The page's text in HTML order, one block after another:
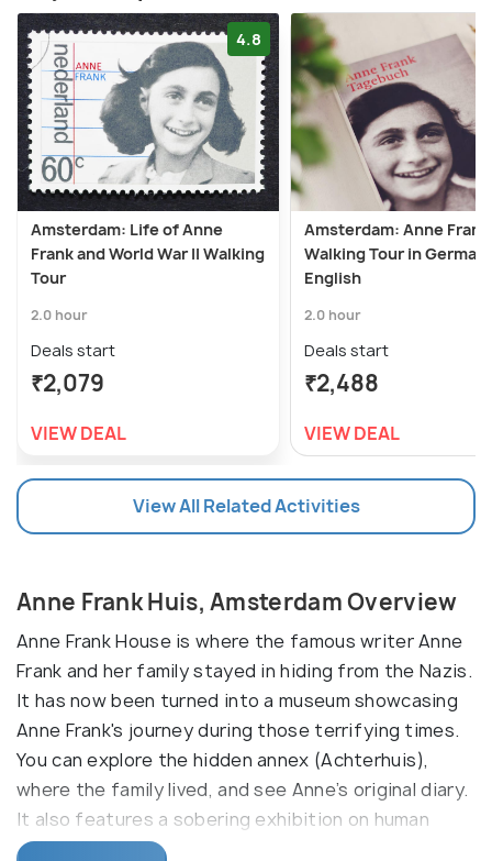
4.8
Amsterdam: Life of Anne
Frank and World War II Walking
Tour
2.0 hour
Deals start
₹2,079
VIEW DEAL
Amsterdam: Anne Frank
Walking Tour in German
English
2.0 hour
Deals start
₹2,488
VIEW DEAL
View All Related Activities
Anne Frank Huis, Amsterdam Overview
Anne Frank House is where the famous writer Anne
Frank and her family stayed in hiding from the Nazis.
It has now been turned into a museum showcasing
Anne Frank's journey during those terrifying times.
You can explore the hidden annex (Achterhuis),
where the family lived, and see Anne’s original diary.
It also features a sobering exhibition on human
rights and the importance of tolerance.